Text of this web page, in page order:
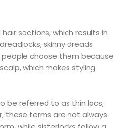
sections, which results in
skinny dreads
people choose them because
which makes styling
be referred to as thin locs,
these terms are not always